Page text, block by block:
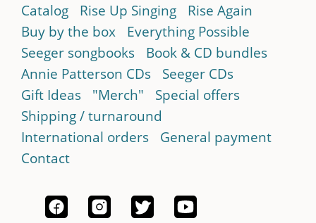
Catalog Rise Up Singing
Rise Again
Buy by the box
Everything Possible
Seeger songbooks
Book & CD bundles
Annie Patterson CDs
Seeger CDs
Gift Ideas
"Merch"
Special offers
Shipping / turnaround
International orders
General payment
Contact